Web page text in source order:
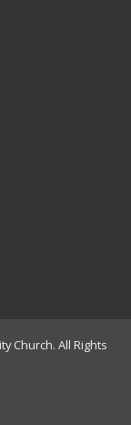
Church. All Rights